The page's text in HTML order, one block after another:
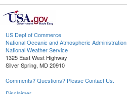
US Dept of Commerce
National Oceanic and Atmospheric Administration
National Weather Service
1325 East West Highway
Silver Spring, MD 20910
Comments? Questions? Please Contact Us.